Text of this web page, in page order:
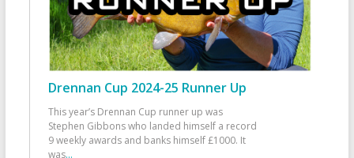
Drennan Cup 2024-25 Runner Up
This year’s Drennan Cup runner up was
Stephen Gibbons who landed himself a record
9 weekly awards and banks himself £1000. It
was...